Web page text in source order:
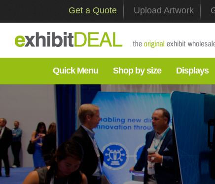
Get a Quote Upload Artwork
Quick Menu Shop by size Displays